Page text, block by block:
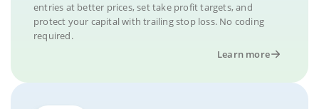
entries at better prices, set take profit targets, and
protect your capital with trailing stop loss. No coding
required.
Learn more